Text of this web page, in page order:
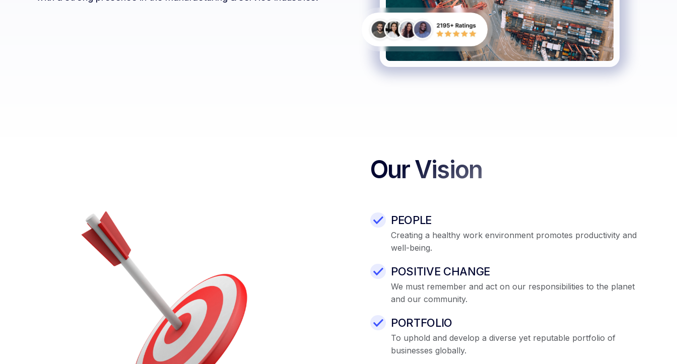
Our Vision
PEOPLE
Creating a healthy work environment promotes productivity and
well-being.
POSITIVE CHANGE
We must remember and act on our responsibilities to the planet
and our community.
PORTFOLIO
To uphold and develop a diverse yet reputable portfolio of
businesses globally.